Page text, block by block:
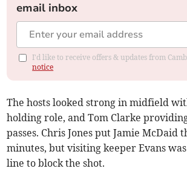
email inbox
I'd like to receive offers & updates from
notice
The hosts looked strong in midfield
holding role, and Tom Clarke
passes. Chris Jones put Jamie McDaid
minutes, but visiting keeper Evans
line to block the shot.